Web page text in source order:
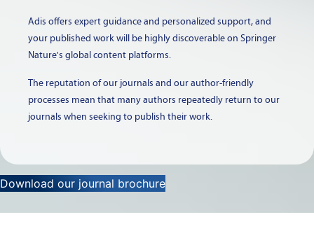
Adis offers expert guidance and personalized support, and
your published work will be highly discoverable on Springer
Nature's global content platforms.
The reputation of our journals and our author-friendly
processes mean that many authors repeatedly return to our
journals when seeking to publish their work.
Download our journal brochure